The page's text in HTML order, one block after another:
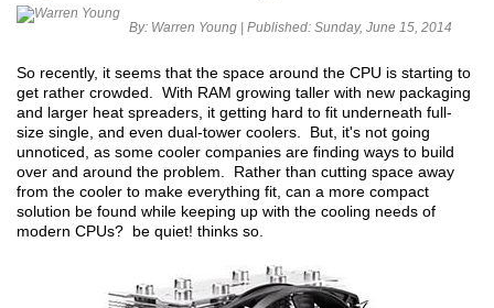
By: Warren Young | Published: Sunday, June 15, 2014
So recently, it seems that the space around the CPU is starting to
get rather crowded. With RAM growing taller with new packaging
and larger heat spreaders, it getting hard to fit underneath full-
size single, and even dual-tower coolers. But, it's not going
unnoticed, as some cooler companies are finding ways to build
over and around the problem. Rather than cutting space away
from the cooler to make everything fit, can a more compact
solution be found while keeping up with the cooling needs of
modern CPUs? be quiet! thinks so.